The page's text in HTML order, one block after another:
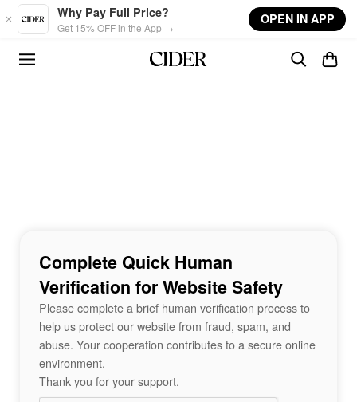
Skip to main content
Why Pay Full Price?
Get 15% OFF in the App →
OPEN IN APP
Complete Quick Human
Verification for Website Safety
Please complete a brief human verification process to
help us protect our website from fraud, spam, and
abuse. Your cooperation contributes to a secure online
environment.
Thank you for your support.